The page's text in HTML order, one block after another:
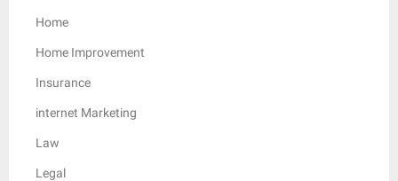
Home
Home Improvement
Insurance
internet Marketing
Law
Legal